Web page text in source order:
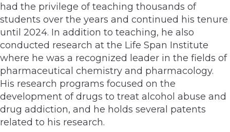
had the privilege of teaching thousands of
students over the years and continued his tenure
until 2024. In addition to teaching, he also
conducted research at the Life Span Institute
where he was a recognized leader in the fields of
pharmaceutical chemistry and pharmacology.
His research programs focused on the
development of drugs to treat alcohol abuse and
drug addiction, and he holds several patents
related to his research.